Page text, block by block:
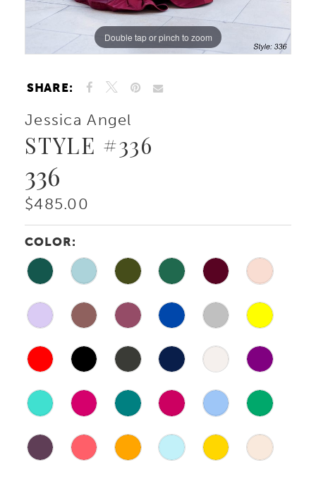
Double tap or pinch to zoom
Double tap or pinch to zoom
Double tap or pinch to zoom
SHARE:
Jessica Angel
STYLE #336
336
$485.00
COLOR: